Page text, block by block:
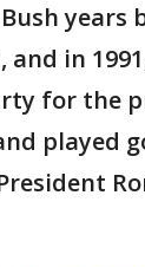
years
and in
for the
played